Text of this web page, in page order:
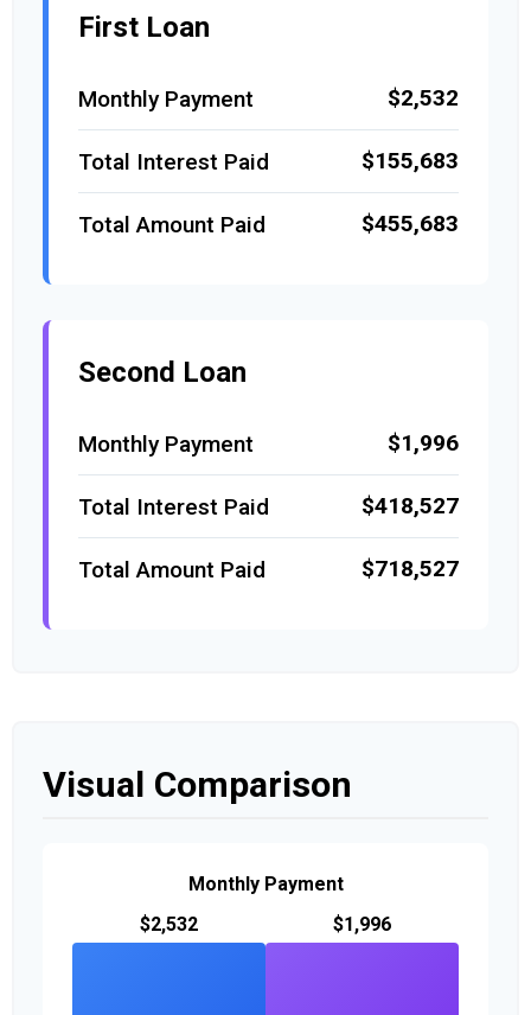
First Loan
Monthly Payment $2,532
Total Interest Paid $155,683
Total Amount Paid $455,683
Second Loan
Monthly Payment $1,996
Total Interest Paid $418,527
Total Amount Paid $718,527
Visual Comparison
Monthly Payment
$2,532
$1,996